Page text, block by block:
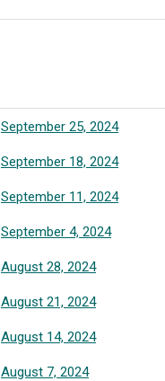
September 25, 2024
September 18, 2024
September 11, 2024
September 4, 2024
August 28, 2024
August 21, 2024
August 14, 2024
August 7, 2024